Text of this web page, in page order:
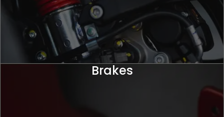
Brakes